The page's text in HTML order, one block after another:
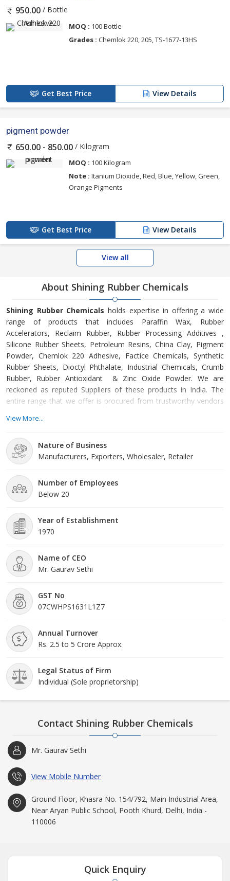
950.00 / Bottle
MOQ : 100 Bottle
Grades : Chemlok 220, 205, TS-1677-13HS
Get Best Price View Details
pigment powder
650.00 - 850.00 / Kilogram
MOQ : 100 Kilogram
Note : Itanium Dioxide, Red, Blue, Yellow, Green,
Orange Pigments
Get Best Price View Details
View all
About Shining Rubber Chemicals
Shining Rubber Chemicals holds expertise in offering a wide
range of products that includes Paraffin Wax, Rubber
Accelerators, Reclaim Rubber, Rubber Processing Additives ,
Silicone Rubber Sheets, Petroleum Resins, China Clay, Pigment
Powder, Chemlok 220 Adhesive, Factice Chemicals, Synthetic
Rubber Sheets, Dioctyl Phthalate, Industrial Chemicals, Crumb
Rubber, Rubber Antioxidant & Zinc Oxide Powder. We are
reckoned as reputed Suppliers of these products in India. The
entire range that we offer is procured from trustworthy vendors
methodologies ensuring the best quality. Precise composition,
products. Moreover, we can make available products in small as
well as bulk quantities to meet the diverse requirements of
prices.
View More...
Nature of Business
Manufacturers, Exporters, Wholesaler, Retailer
Number of Employees
Below 20
Year of Establishment
1970
Name of CEO
Mr. Gaurav Sethi
GST No
07CWHPS1631L1Z7
Annual Turnover
Rs. 2.5 to 5 Crore Approx.
Legal Status of Firm
Individual (Sole proprietorship)
Contact Shining Rubber Chemicals
Mr. Gaurav Sethi
View Mobile Number
Ground Floor, Khasra No. 154/792, Main Industrial Area,
Near Aryan Public School, Pooth Khurd, Delhi, India -
110006
Quick Enquiry